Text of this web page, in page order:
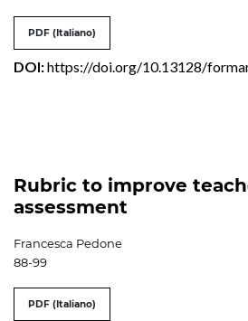
PDF (Italiano)
DOI:https://doi.org/10.13128/
Rubric to improve
assessment
Francesca Pedone
88-99
PDF (Italiano)